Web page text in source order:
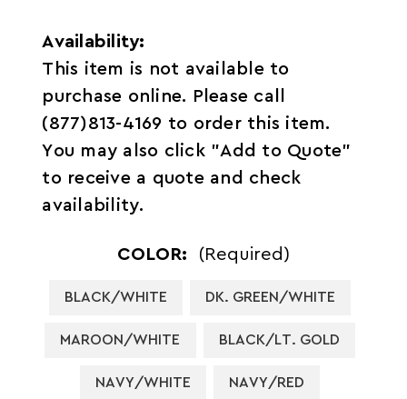
Availability:
This item is not available to
purchase online. Please call
(877)813-4169 to order this item.
You may also click "Add to Quote"
to receive a quote and check
availability.
COLOR: (Required)
BLACK/WHITE DK. GREEN/WHITE
MAROON/WHITE BLACK/LT. GOLD
NAVY/WHITE NAVY/RED